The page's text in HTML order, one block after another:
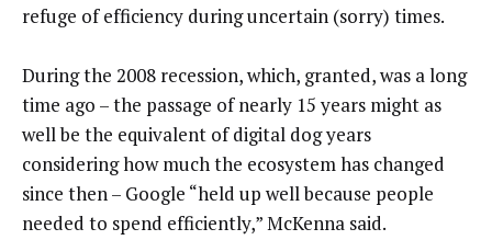
refuge of efficiency during uncertain (sorry) times.
During the 2008 recession, which, granted, was a long
time ago – the passage of nearly 15 years might as
well be the equivalent of digital dog years
considering how much the ecosystem has changed
since then – Google “held up well because people
needed to spend efficiently,” McKenna said.